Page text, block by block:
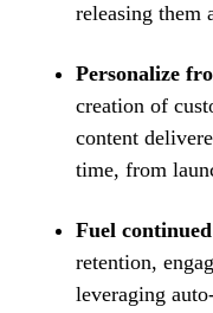
releasing them
Personalize
creation of
content
time, from
Fuel continued
retention,
leveraging